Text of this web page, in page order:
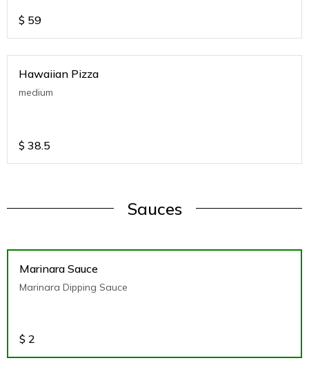
$ 59
Hawaiian Pizza
medium
$ 38.5
Sauces
Marinara Sauce
Marinara Dipping Sauce
$ 2